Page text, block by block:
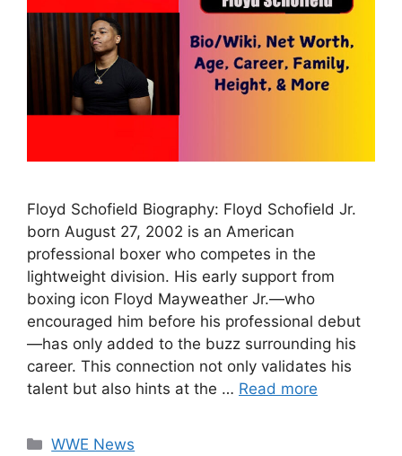
Floyd Schofield Biography: Floyd Schofield Jr.
born August 27, 2002 is an American
professional boxer who competes in the
lightweight division. His early support from
boxing icon Floyd Mayweather Jr.—who
encouraged him before his professional debut
—has only added to the buzz surrounding his
career. This connection not only validates his
talent but also hints at the … Read more
Categories
WWE News